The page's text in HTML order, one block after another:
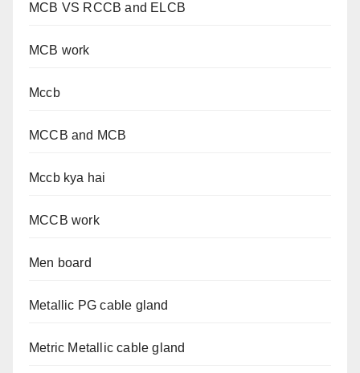
MCB VS RCCB and ELCB
MCB work
Mccb
MCCB and MCB
Mccb kya hai
MCCB work
Men board
Metallic PG cable gland
Metric Metallic cable gland